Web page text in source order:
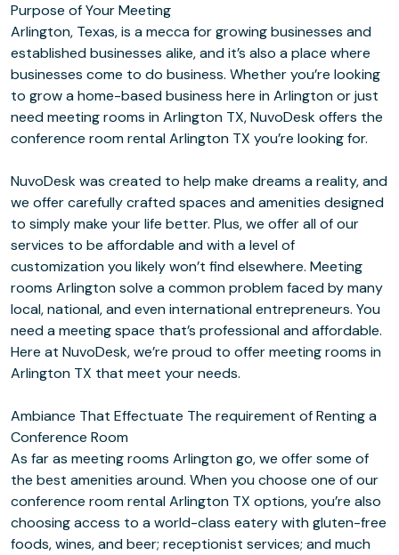
Purpose of Your Meeting
Arlington, Texas, is a mecca for growing businesses and
established businesses alike, and it’s also a place where
businesses come to do business. Whether you’re looking
to grow a home-based business here in Arlington or just
need meeting rooms in Arlington TX, NuvoDesk offers the
conference room rental Arlington TX you’re looking for.
NuvoDesk was created to help make dreams a reality, and
we offer carefully crafted spaces and amenities designed
to simply make your life better. Plus, we offer all of our
services to be affordable and with a level of
customization you likely won’t find elsewhere. Meeting
rooms Arlington solve a common problem faced by many
local, national, and even international entrepreneurs. You
need a meeting space that’s professional and affordable.
Here at NuvoDesk, we’re proud to offer meeting rooms in
Arlington TX that meet your needs.
Ambiance That Effectuate The requirement of Renting a
Conference Room
As far as meeting rooms Arlington go, we offer some of
the best amenities around. When you choose one of our
conference room rental Arlington TX options, you’re also
choosing access to a world-class eatery with gluten-free
foods, wines, and beer; receptionist services; and much